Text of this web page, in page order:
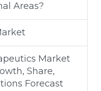
Areas?
Market
Share,
Forecast